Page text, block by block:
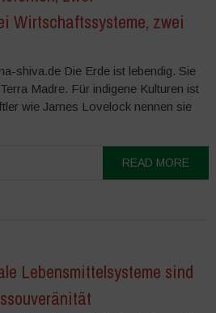
Wirtschaftssysteme, zwei
shiva.de Die Erde ist lebendig. Sie
Madre. Für indigene Kulturen ist
wie James Lovelock nennen sie
READ MORE
Lebensmittelsysteme sind